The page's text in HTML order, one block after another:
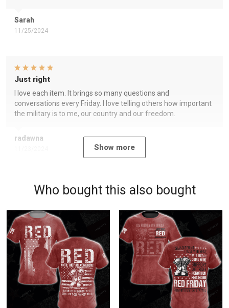
Sarah
11/25/2024
radawna
Just right
I love each item. It brings so many questions and
conversations every Friday. I love telling others how important
the military is to me, our country and our freedom.
Show more
Who bought this also bought